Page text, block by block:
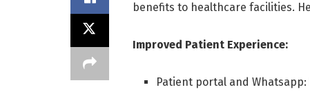
benefits to healthcare facilities.
Improved Patient Experience:
Patient portal and